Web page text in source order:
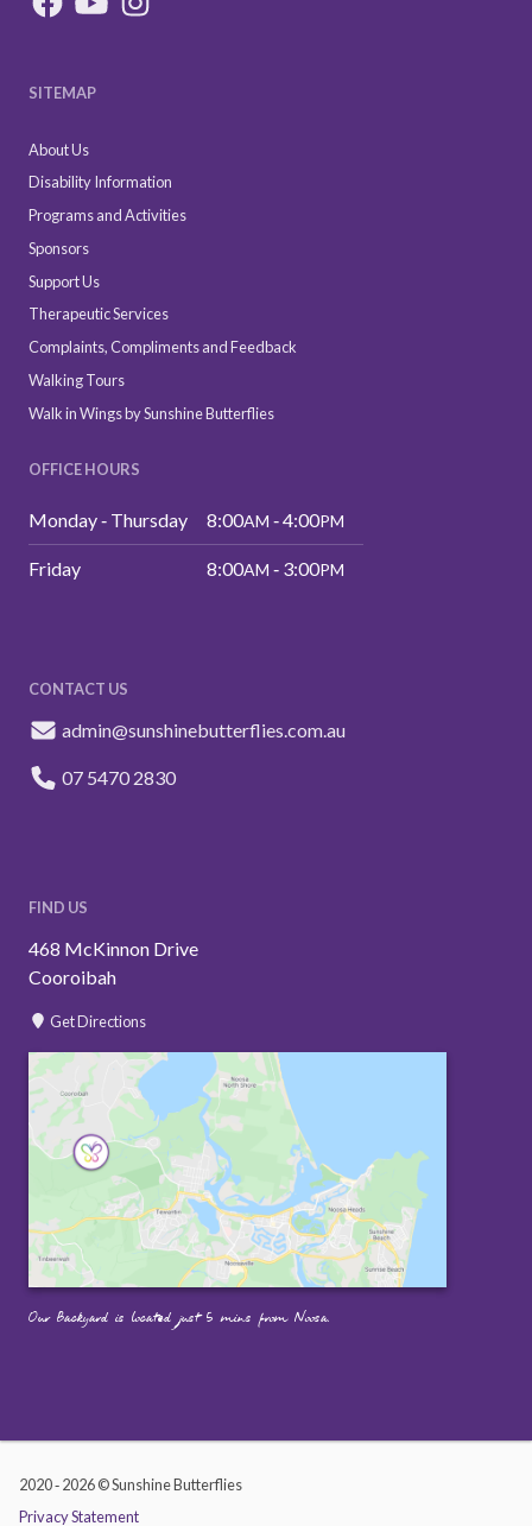
SITEMAP
About Us
Disability Information
Programs and Activities
Sponsors
Support Us
Therapeutic Services
Complaints, Compliments and Feedback
Walking Tours
Walk in Wings by Sunshine Butterflies
OFFICE HOURS
Monday ‑ Thursday 8:00AM ‑ 4:00PM
Friday 8:00AM ‑ 3:00PM
CONTACT US
admin@sunshinebutterflies.com.au
07 5470 2830
FIND US
468 McKinnon Drive
Cooroibah
Get Directions
Our Backyard is located just 5 mins from Noosa.
2020 ‐ 2026 © Sunshine Butterflies
Privacy Statement